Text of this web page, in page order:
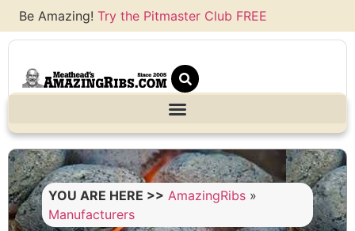
Be Amazing! Try the Pitmaster Club FREE
YOU ARE HERE >> AmazingRibs »
Manufacturers